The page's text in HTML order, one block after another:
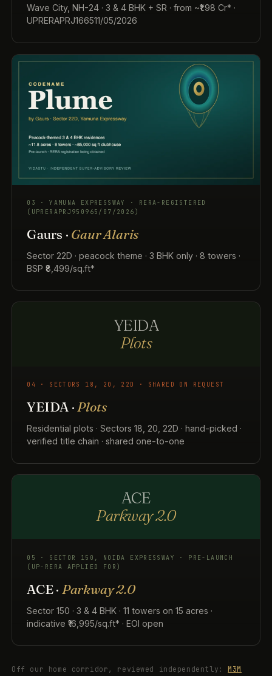
Wave City, NH-24 · 3 & 4 BHK + SR · from ~₹1.98 Cr* ·
UPRERAPRJ166511/05/2026
03 · YAMUNA EXPRESSWAY · RERA-REGISTERED
(UPRERAPRJ950965/07/2026)
Gaurs · Gaur Alaris
Sector 22D · peacock theme · 3 BHK only · 8 towers ·
BSP ₹8,499/sq.ft*
YEIDA
Plots
04 · SECTORS 18, 20, 22D · SHARED ON REQUEST
YEIDA ·Plots
Residential plots · Sectors 18, 20, 22D · hand-picked ·
verified title chain · shared one-to-one
ACE
Parkway 2.0
05 · SECTOR 150, NOIDA EXPRESSWAY · PRE-LAUNCH
(UP-RERA APPLIED FOR)
ACE · Parkway 2.0
Sector 150 · 3 & 4 BHK · 11 towers on 15 acres ·
indicative ₹16,995/sq.ft* · EOI open
Off our home corridor, reviewed independently: M3M